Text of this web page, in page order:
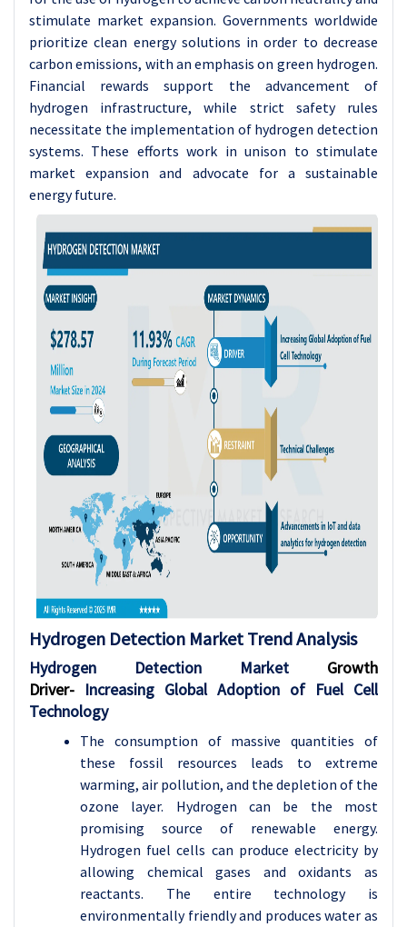
stimulate market expansion. Governments worldwide
prioritize clean energy solutions in order to decrease
carbon emissions, with an emphasis on green hydrogen.
Financial rewards support the advancement of
hydrogen infrastructure, while strict safety rules
necessitate the implementation of hydrogen detection
systems. These efforts work in unison to stimulate
market expansion and advocate for a sustainable
energy future.
Hydrogen Detection Market Trend Analysis
Hydrogen Detection Market Growth
Driver- Increasing Global Adoption of Fuel Cell
Technology
The consumption of massive quantities of
these fossil resources leads to extreme
warming, air pollution, and the depletion of the
ozone layer. Hydrogen can be the most
promising source of renewable energy.
Hydrogen fuel cells can produce electricity by
allowing chemical gases and oxidants as
reactants. The entire technology is
environmentally friendly and produces water as